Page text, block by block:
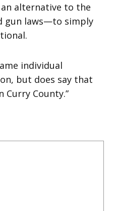
alternative to the
gun laws—to simply
individual
but does say that
Curry County.”